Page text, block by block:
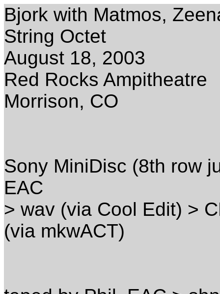
Bjork with Matmos,
String Octet
August 18, 2003
Red Rocks Ampitheatre
Morrison, CO
Sony MiniDisc (8th row
EAC
> wav (via Cool Edit) >
(via mkwACT)